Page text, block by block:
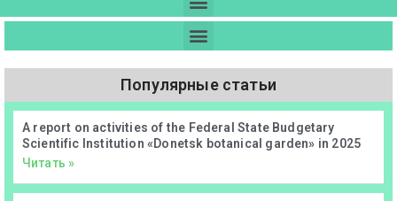
Популярные статьи
А report on activities of the Federal State Budgetary
Scientific Institution «Donetsk botanical garden» in 2025
Читать »